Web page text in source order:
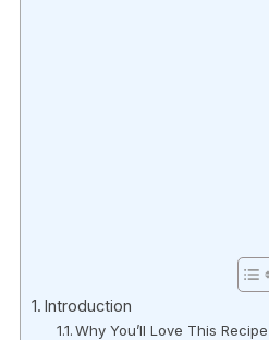
Introduction
Why You’ll Love This Recipe